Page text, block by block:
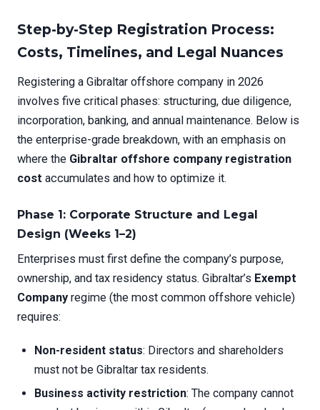
Step-by-Step Registration Process:
Costs, Timelines, and Legal Nuances
Registering a Gibraltar offshore company in 2026
involves five critical phases: structuring, due diligence,
incorporation, banking, and annual maintenance. Below is
the enterprise-grade breakdown, with an emphasis on
where the Gibraltar offshore company registration
cost accumulates and how to optimize it.
Phase 1: Corporate Structure and Legal
Design (Weeks 1–2)
Enterprises must first define the company’s purpose,
ownership, and tax residency status. Gibraltar’s Exempt
Company regime (the most common offshore vehicle)
requires:
Non-resident status: Directors and shareholders
must not be Gibraltar tax residents.
Business activity restriction: The company cannot